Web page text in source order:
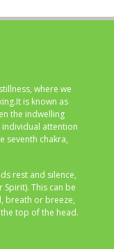
where we
is known as
the indwelling
individual attention
seventh chakra,
rest and silence,
This can be
breath or breeze,
top of the head.